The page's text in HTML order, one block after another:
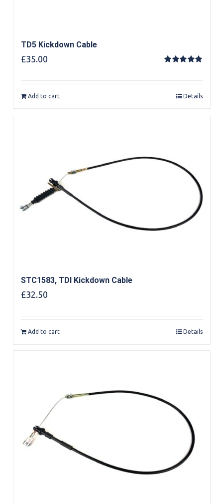
TD5 Kickdown Cable
£35.00
Add to cart Details
STC1583, TDI Kickdown Cable
£32.50
Add to cart Details